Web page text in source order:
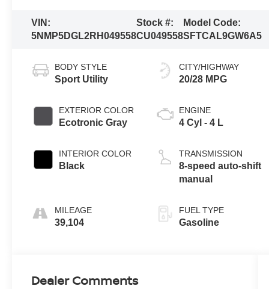
VIN:
5NMP5DGL2RH049558
Stock #:
CU049558
Model Code:
SFTCAL9GW6A5
BODY STYLE
Sport Utility
EXTERIOR COLOR
Ecotronic Gray
INTERIOR COLOR
Black
MILEAGE
39,104
CITY/HIGHWAY
20/28 MPG
ENGINE
4 Cyl - 4 L
TRANSMISSION
8-speed auto-shift
manual
FUEL TYPE
Gasoline
Dealer Comments